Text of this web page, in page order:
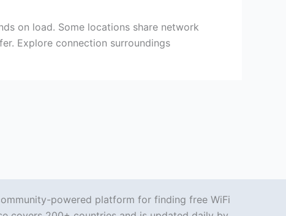
on load. Some locations share network
Explore connection surroundings
powered platform for finding free WiFi